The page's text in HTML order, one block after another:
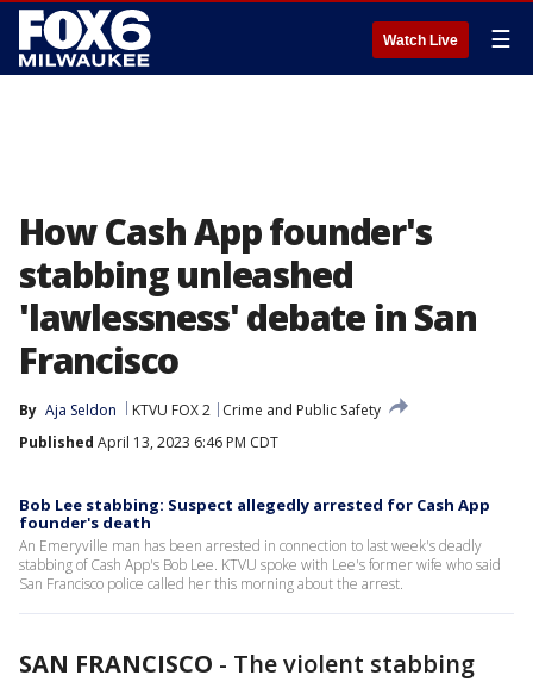
Watch Live ☰
How Cash App founder's
stabbing unleashed
'lawlessness' debate in San
Francisco
By Aja Seldon KTVU FOX 2
Crime and Public Safety
Published April 13, 2023 6:46 PM CDT
Bob Lee stabbing: Suspect allegedly arrested for Cash App
founder's death
An Emeryville man has been arrested in connection to last week's deadly
stabbing of Cash App's Bob Lee. KTVU spoke with Lee's former wife who said
San Francisco police called her this morning about the arrest.
SAN FRANCISCO - The violent stabbing